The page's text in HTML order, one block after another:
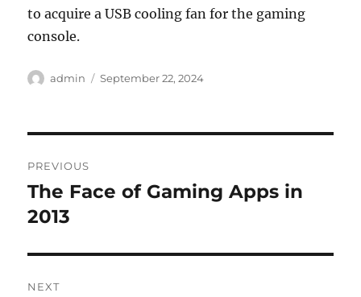
to acquire a USB cooling fan for the gaming
console.
Author
admin
Posted
September 22, 2024
navigation
PREVIOUS
Previous
post:
The Face of Gaming Apps in
2013
NEXT